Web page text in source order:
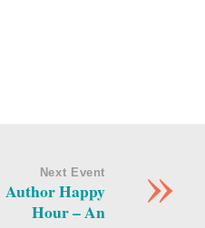
»
Next Event
Author Happy
Hour – An